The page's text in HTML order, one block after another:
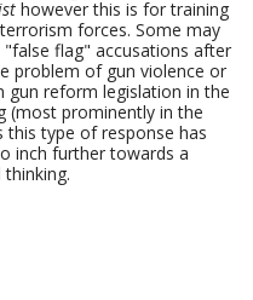
however this is for training
forces. Some may
flag" accusations after
problem of gun violence or
reform legislation in the
(most prominently in the
this type of response has
inch further towards a